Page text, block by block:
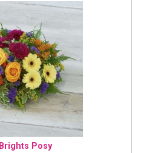
Posy